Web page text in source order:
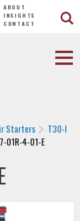
ABOUT
INSIGHTS
CONTACT
Starters
T30-I
01R-4-01-E